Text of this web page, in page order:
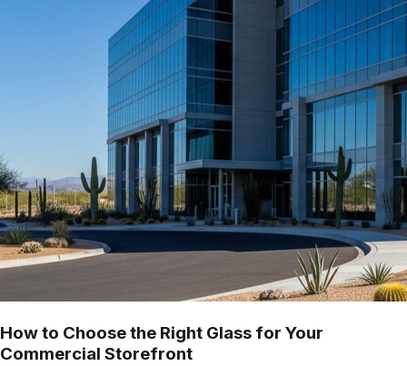
How to Choose the Right Glass for Your
Commercial Storefront